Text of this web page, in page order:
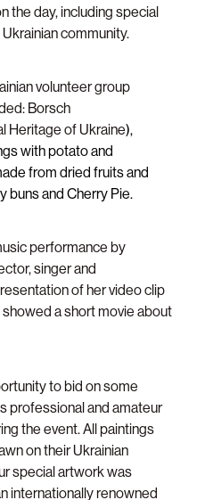
the day, including special
community.
volunteer group
Borsch
Heritage of Ukraine),
with potato and
from dried fruits and
buns and Cherry Pie.
performance by
singer and
of her video clip
a short movie about
to bid on some
professional and amateur
the event.All paintings
on their Ukrainian
special artwork was
internationally renowned